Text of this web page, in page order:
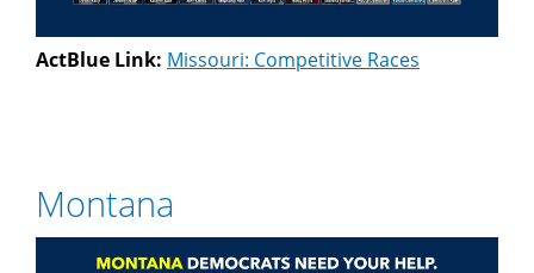
ActBlue Link: Missouri: Competitive Races
Montana